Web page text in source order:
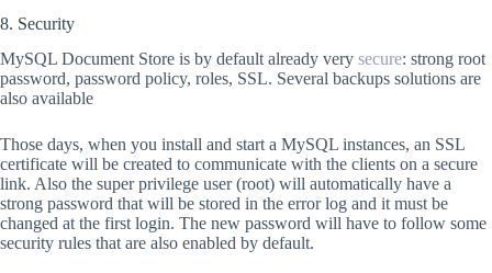
8. Security
MySQL Document Store is by default already very secure: strong root
password, password policy, roles, SSL. Several backups solutions are
also available
Those days, when you install and start a MySQL instances, an SSL
certificate will be created to communicate with the clients on a secure
link. Also the super privilege user (root) will automatically have a
strong password that will be stored in the error log and it must be
changed at the first login. The new password will have to follow some
security rules that are also enabled by default.